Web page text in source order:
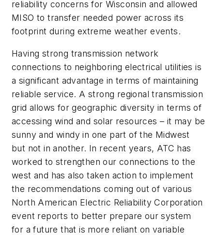
reliability concerns for Wisconsin and allowed
MISO to transfer needed power across its
footprint during extreme weather events.
Having strong transmission network
connections to neighboring electrical utilities is
a significant advantage in terms of maintaining
reliable service. A strong regional transmission
grid allows for geographic diversity in terms of
accessing wind and solar resources – it may be
sunny and windy in one part of the Midwest
but not in another. In recent years, ATC has
worked to strengthen our connections to the
west and has also taken action to implement
the recommendations coming out of various
North American Electric Reliability Corporation
event reports to better prepare our system
for a future that is more reliant on variable